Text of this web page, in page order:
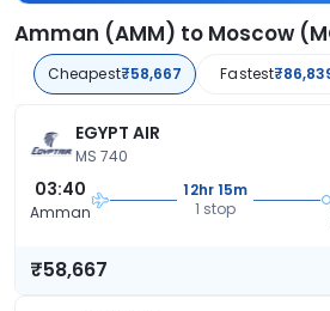
Amman (AMM) to Moscow
Cheapest₹58,667 Fastest
EGYPT AIR
MS 740
03:40
Amman
12hr 15m
1 stop
₹58,667